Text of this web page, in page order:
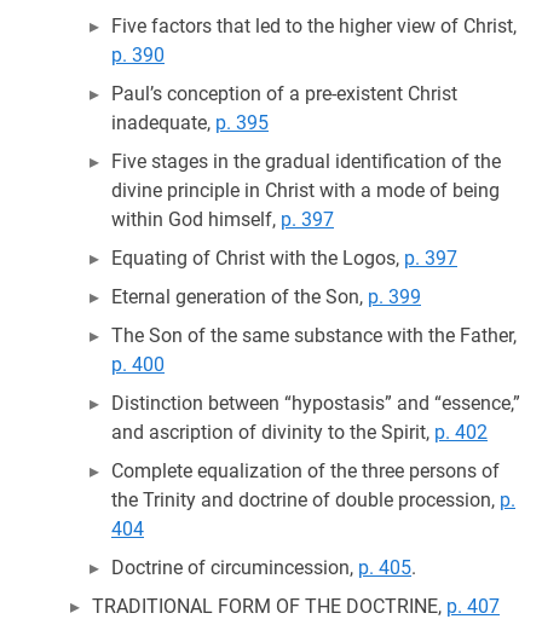
Five factors that led to the higher view of Christ,
p. 390
Paul’s conception of a pre-existent Christ
inadequate, p. 395
Five stages in the gradual identification of the
divine principle in Christ with a mode of being
within God himself, p. 397
Equating of Christ with the Logos, p. 397
Eternal generation of the Son, p. 399
The Son of the same substance with the Father,
p. 400
Distinction between “hypostasis” and “essence,”
and ascription of divinity to the Spirit, p. 402
Complete equalization of the three persons of
the Trinity and doctrine of double procession, p.
404
Doctrine of circumincession, p. 405.
TRADITIONAL FORM OF THE DOCTRINE, p. 407